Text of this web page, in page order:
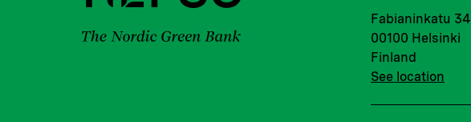
Fabianinkatu 34
00100 Helsinki
Finland
See location